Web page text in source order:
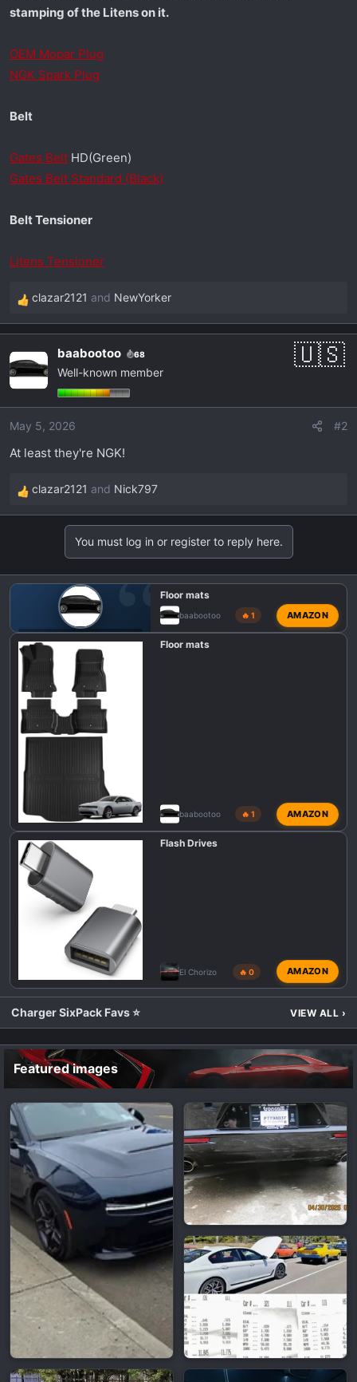
stamping of the Litens on it.
OEM Mopar Plug
NGK Spark Plug
Belt
Gates Belt HD(Green)
Gates Belt Standard (Black)
Belt Tensioner
Litens Tensioner
R
e
c
t
i
o
n
clazar2121 and NewYorker
baabootoo 68
Well-known member
May 5, 2026 #2
At least they're NGK!
R
e
i
s
clazar2121 and Nick797
You must log in or register to reply here.
🎛️ DODGE CHARGER SIXPACK INTERIOR MODS
Floor mats
baabootoo 🔥 1 AMAZON
Floor mats
baabootoo 🔥 1 AMAZON
Flash Drives
El Chorizo 🔥 0 AMAZON
Charger SixPack Favs ⭐ VIEW ALL ›
Featured images